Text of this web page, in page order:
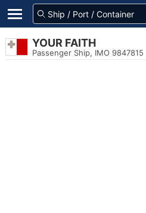
YOUR FAITH
Passenger Ship, IMO 9847815